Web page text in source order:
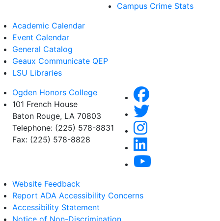
Campus Crime Stats
Academic Calendar
Event Calendar
General Catalog
Geaux Communicate QEP
LSU Libraries
Ogden Honors College
101 French House
Baton Rouge, LA 70803
Telephone: (225) 578-8831
Fax: (225) 578-8828
Website Feedback
Report ADA Accessibility Concerns
Accessibility Statement
Notice of Non-Discrimination